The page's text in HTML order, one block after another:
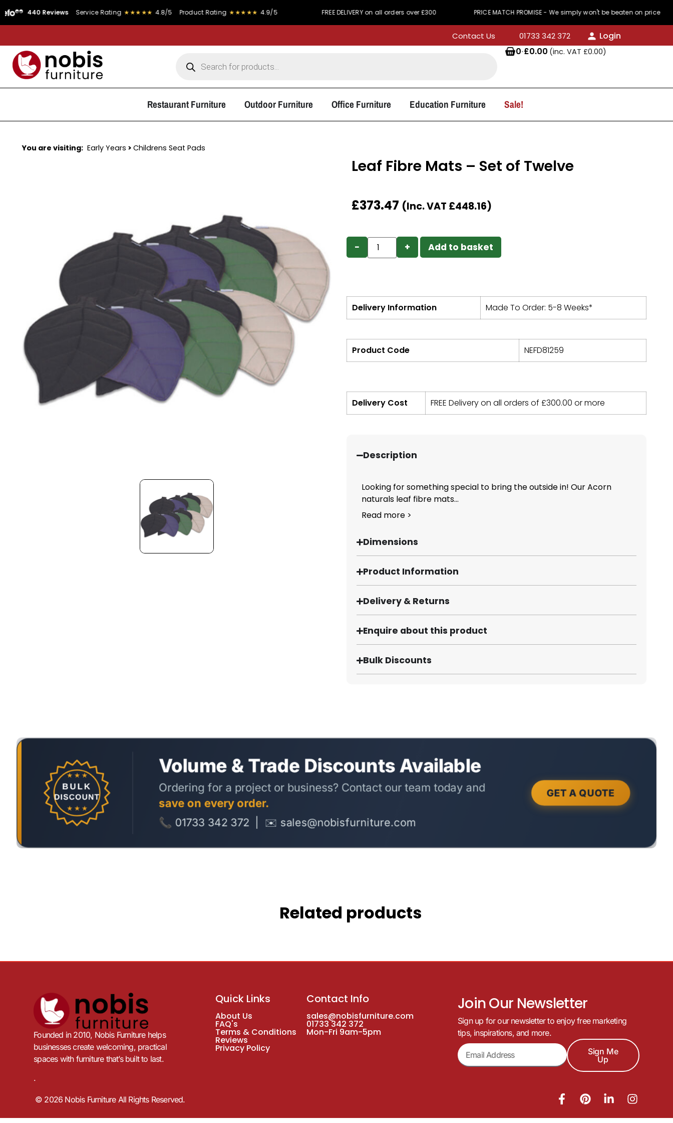
Reviews Service Rating ★★★★★ 4.8/5 Product Rating ★★★★★ 4.9/5 FREE DELIVERY on all orders over £300 PRICE MATCH PROMISE - We simply won't be beaten on price
Contact Us 01733 342 372
Login
0·£0.00 (inc. VAT £0.00)
Restaurant Furniture Outdoor Furniture Office Furniture Education Furniture Sale!
You are visiting: Early Years > Childrens Seat Pads
Leaf Fibre Mats – Set of Twelve
£373.47 (Inc. VAT £448.16)
− + Add to basket
Delivery Information Made To Order: 5-8 Weeks*
Product Code NEFD81259
Delivery Cost FREE Delivery on all orders of £300.00 or more
Description
Looking for something special to bring the outside in! Our Acorn
naturals leaf fibre mats...
Read more >
Dimensions
Product Information
Delivery & Returns
Enquire about this product
Bulk Discounts
Related products
Founded in 2010, Nobis Furniture helps
businesses create welcoming, practical
spaces with furniture that’s built to last.
.
Quick Links
About Us
FAQ's
Terms & Conditions
Reviews
Privacy Policy
Contact Info
sales@nobisfurniture.com
01733 342 372
Mon-Fri 9am-5pm
Join Our Newsletter
Sign up for our newsletter to enjoy free marketing
tips, inspirations, and more.
Sign Me
Up
© 2026 Nobis Furniture All Rights Reserved.